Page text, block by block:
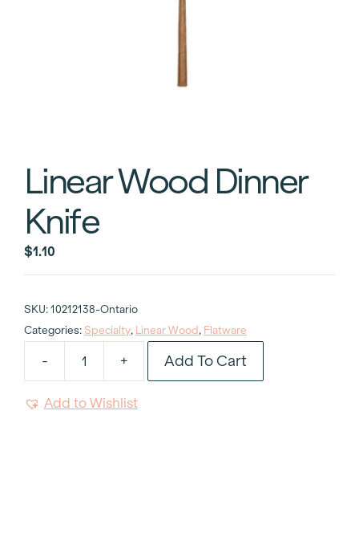
Linear Wood Dinner
Knife
$1.10
SKU: 10212138-Ontario
Categories: Specialty, Linear Wood , Flatware
-
Linear
+ Add To Cart
Add to Wishlist